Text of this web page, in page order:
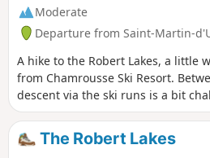
Moderate
Departure from Saint-Martin-
A hike to the Robert Lakes, a little
from Chamrousse Ski Resort.
descent via the ski runs is a bit
replaced by a long circular loop
Vallons.The Robert Lakes